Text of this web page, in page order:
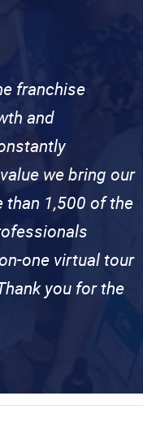
franchise
and
we bring our
than 1,500 of the
one virtual tour
you for the